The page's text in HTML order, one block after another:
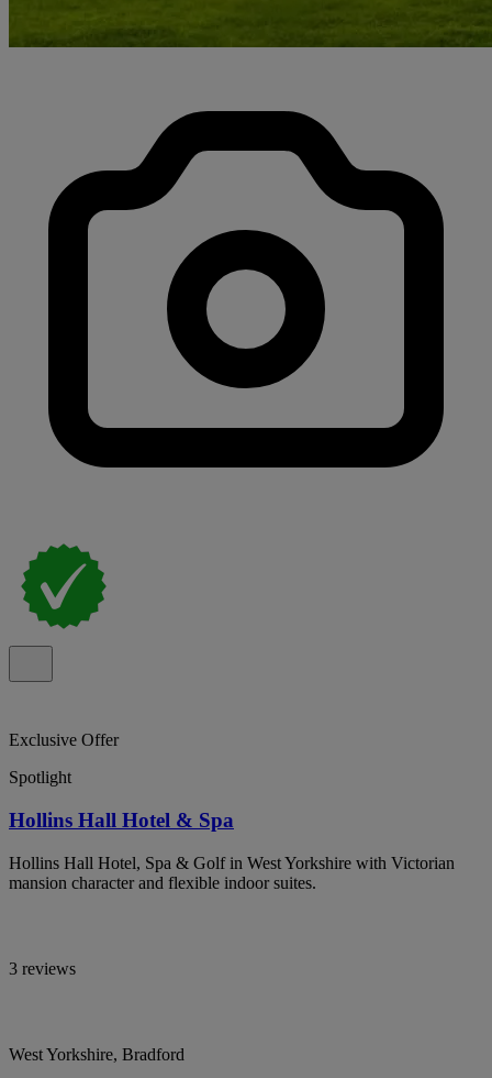
Exclusive Offer
Spotlight
Hollins Hall Hotel & Spa
Hollins Hall Hotel, Spa & Golf in West Yorkshire with Victorian
mansion character and flexible indoor suites.
3 reviews
West Yorkshire, Bradford